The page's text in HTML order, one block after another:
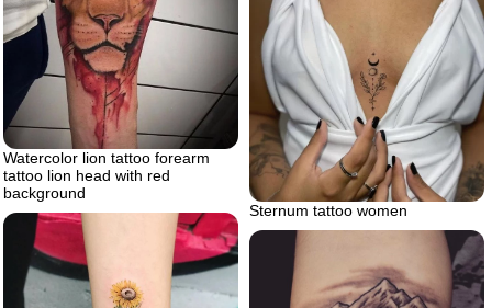
Watercolor lion tattoo forearm
tattoo lion head with red
background
Sternum tattoo women